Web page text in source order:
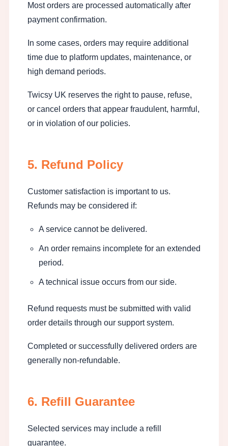
Most orders are processed automatically after
payment confirmation.
In some cases, orders may require additional
time due to platform updates, maintenance, or
high demand periods.
Twicsy UK reserves the right to pause, refuse,
or cancel orders that appear fraudulent, harmful,
or in violation of our policies.
5. Refund Policy
Customer satisfaction is important to us.
Refunds may be considered if:
A service cannot be delivered.
An order remains incomplete for an extended
period.
A technical issue occurs from our side.
Refund requests must be submitted with valid
order details through our support system.
Completed or successfully delivered orders are
generally non-refundable.
6. Refill Guarantee
Selected services may include a refill
guarantee.